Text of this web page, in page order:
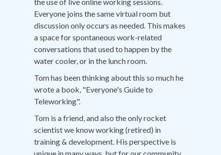
Everyone joins the same virtual room but
discussion only occurs as needed. This makes
a space for spontaneous work-related
conversations that used to happen by the
water cooler, or in the lunch room.
Tom has been thinking about this so much he
wrote a book, "Everyone's Guide to
Teleworking".
Tom is a friend, and also the only rocket
scientist we know working (retired) in
training & development. His perspective is